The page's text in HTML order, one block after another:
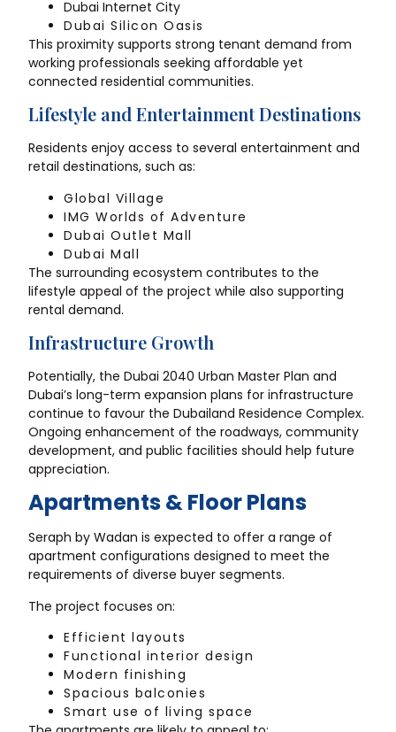
Dubai Internet City
Dubai Silicon Oasis
This proximity supports strong tenant demand from
working professionals seeking affordable yet
connected residential communities.
Lifestyle and Entertainment Destinations
Residents enjoy access to several entertainment and
retail destinations, such as:
Global Village
IMG Worlds of Adventure
Dubai Outlet Mall
Dubai Mall
The surrounding ecosystem contributes to the
lifestyle appeal of the project while also supporting
rental demand.
Infrastructure Growth
Potentially, the Dubai 2040 Urban Master Plan and
Dubai’s long-term expansion plans for infrastructure
continue to favour the Dubailand Residence Complex.
Ongoing enhancement of the roadways, community
development, and public facilities should help future
appreciation.
Apartments & Floor Plans
Seraph by Wadan is expected to offer a range of
apartment configurations designed to meet the
requirements of diverse buyer segments.
The project focuses on:
Efficient layouts
Functional interior design
Modern finishing
Spacious balconies
Smart use of living space